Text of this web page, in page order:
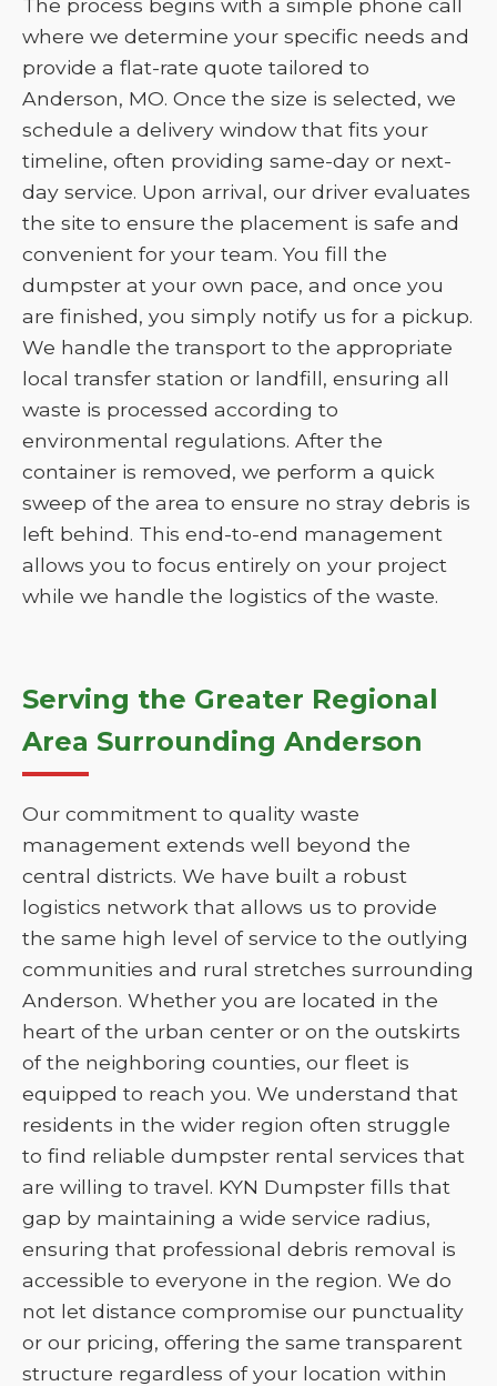
The process begins with a simple phone call
where we determine your specific needs and
provide a flat-rate quote tailored to
Anderson, MO. Once the size is selected, we
schedule a delivery window that fits your
timeline, often providing same-day or next-
day service. Upon arrival, our driver evaluates
the site to ensure the placement is safe and
convenient for your team. You fill the
dumpster at your own pace, and once you
are finished, you simply notify us for a pickup.
We handle the transport to the appropriate
local transfer station or landfill, ensuring all
waste is processed according to
environmental regulations. After the
container is removed, we perform a quick
sweep of the area to ensure no stray debris is
left behind. This end-to-end management
allows you to focus entirely on your project
while we handle the logistics of the waste.
Serving the Greater Regional
Area Surrounding Anderson
Our commitment to quality waste
management extends well beyond the
central districts. We have built a robust
logistics network that allows us to provide
the same high level of service to the outlying
communities and rural stretches surrounding
Anderson. Whether you are located in the
heart of the urban center or on the outskirts
of the neighboring counties, our fleet is
equipped to reach you. We understand that
residents in the wider region often struggle
to find reliable dumpster rental services that
are willing to travel. KYN Dumpster fills that
gap by maintaining a wide service radius,
ensuring that professional debris removal is
accessible to everyone in the region. We do
not let distance compromise our punctuality
or our pricing, offering the same transparent
structure regardless of your location within